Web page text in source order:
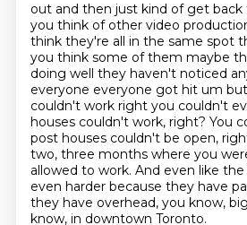
out and then just kind of get back
you think of other video
think they're all in the same spot
you think some of them maybe
doing well they haven't noticed
everyone everyone got hit um
couldn't work right you couldn't
houses couldn't work, right? You
post houses couldn't be open,
two, three months where you
allowed to work. And even like
even harder because they have
they have overhead, you know,
know, in downtown Toronto.